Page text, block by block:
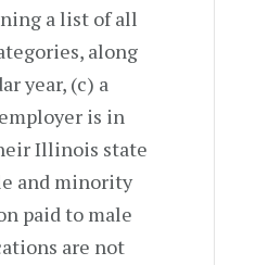
a list of all
along
year, (c) a
is in
Illinois state
and minority
paid to male
are not